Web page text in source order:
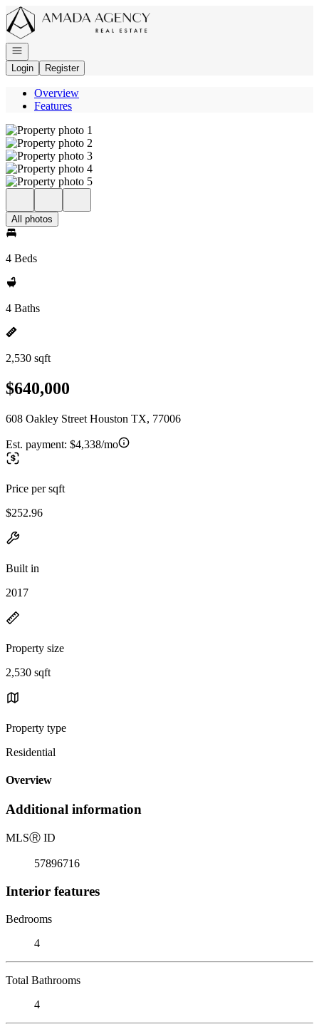
Go to: Homepage
Open navigation
Login
Register
Overview
Features
All photos
4 Beds
4 Baths
2,530 sqft
$640,000
608 Oakley Street Houston TX, 77006
Est. payment: $4,338/mo
Price per sqft
$252.96
Built in
2017
Property size
2,530 sqft
Property type
Residential
Overview
Additional information
MLSⓇ ID
57896716
Interior features
Bedrooms
4
Total Bathrooms
4